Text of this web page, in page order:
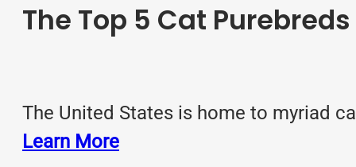
The Top 5 Cat
The United States is home to myriad
Learn More